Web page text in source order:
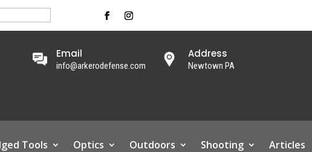
Email
info@arkerodefense.com
Address
Newtown PA
Tools Optics Outdoors Shooting Articles